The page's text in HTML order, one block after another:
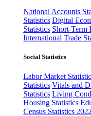
National Accounts
Statistics Digital
Statistics Short-Term
International Trade
Social Statistics
Labor Market
Statistics Vitals and
Statistics Living
Housing Statistics
Census Statistics 2022